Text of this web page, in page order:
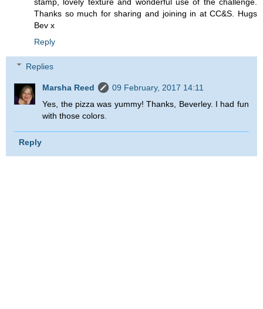
Thanks so much for sharing and joining in at CC&S. Hugs
Bev x
Reply
Replies
Marsha Reed
09 February, 2017 14:11
Yes, the pizza was yummy! Thanks, Beverley. I had fun
with those colors.
Reply